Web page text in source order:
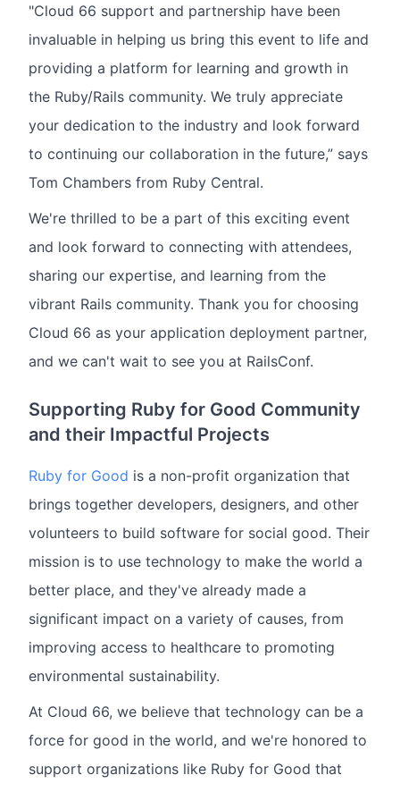
"Cloud 66 support and partnership have been
invaluable in helping us bring this event to life and
providing a platform for learning and growth in
the Ruby/Rails community. We truly appreciate
your dedication to the industry and look forward
to continuing our collaboration in the future,” says
Tom Chambers from Ruby Central.
We're thrilled to be a part of this exciting event
and look forward to connecting with attendees,
sharing our expertise, and learning from the
vibrant Rails community. Thank you for choosing
Cloud 66 as your application deployment partner,
and we can't wait to see you at RailsConf.
Supporting Ruby for Good Community
and their Impactful Projects
Ruby for Good is a non-profit organization that
brings together developers, designers, and other
volunteers to build software for social good. Their
mission is to use technology to make the world a
better place, and they've already made a
significant impact on a variety of causes, from
improving access to healthcare to promoting
environmental sustainability.
At Cloud 66, we believe that technology can be a
force for good in the world, and we're honored to
support organizations like Ruby for Good that